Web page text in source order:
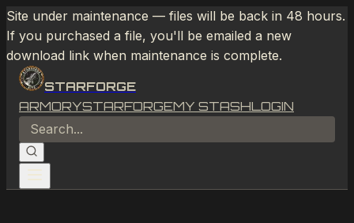
Site under maintenance — files will be back in 48 hours.
If you purchased a file, you'll be emailed a new
download link when maintenance is complete.
STARFORGE
ARMORYSTARFORGEMY STASHLOGIN